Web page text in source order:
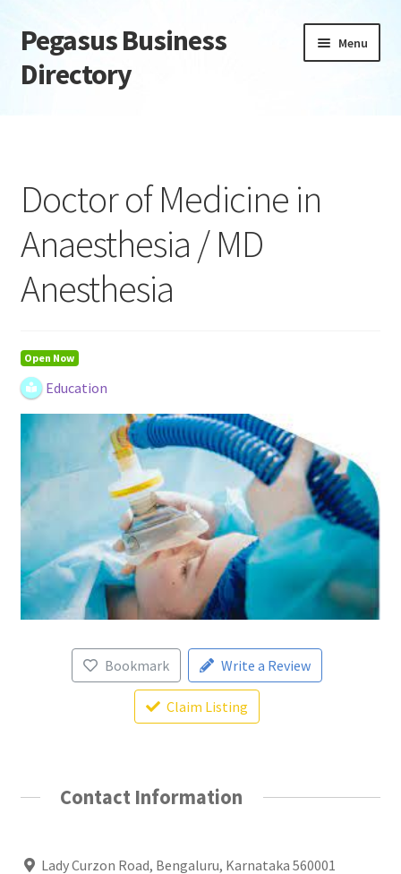
Skip
to
navigation
Skip
to
content
Pegasus Business
Directory
Menu
Daily digest
Dashboard
Directory
Login or Register
Privacy Policy
Doctor of Medicine in
Anaesthesia / MD
Anesthesia
Open Now
Education
Bookmark Write a Review
Claim Listing
Contact Information
Lady Curzon Road, Bengaluru, Karnataka 560001